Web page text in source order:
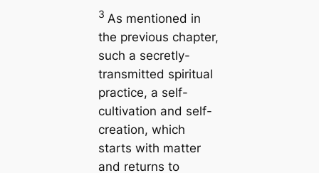
3 As mentioned in
the previous chapter,
such a secretly-
transmitted spiritual
practice, a self-
cultivation and self-
creation, which
starts with matter
and returns to